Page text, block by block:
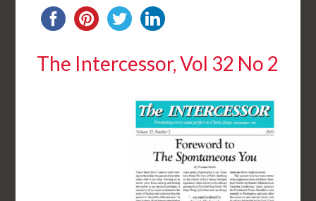
The Intercessor, Vol 32 No 2